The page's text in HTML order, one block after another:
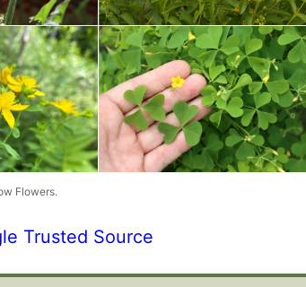
Flowers.
Trusted Source